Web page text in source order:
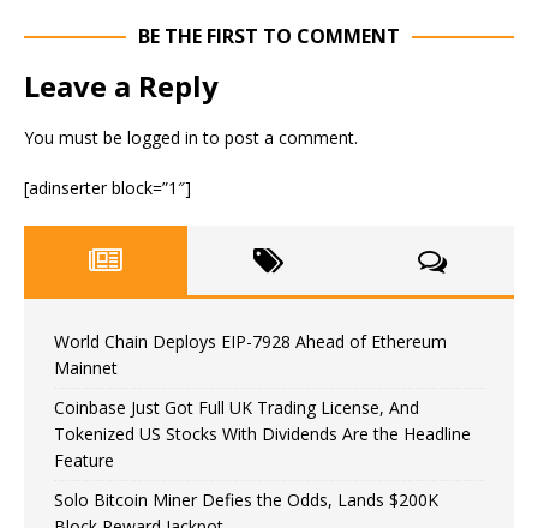
BE THE FIRST TO COMMENT
Leave a Reply
You must be logged in to post a comment.
[adinserter block=”1″]
World Chain Deploys EIP-7928 Ahead of Ethereum
Mainnet
Coinbase Just Got Full UK Trading License, And
Tokenized US Stocks With Dividends Are the Headline
Feature
Solo Bitcoin Miner Defies the Odds, Lands $200K